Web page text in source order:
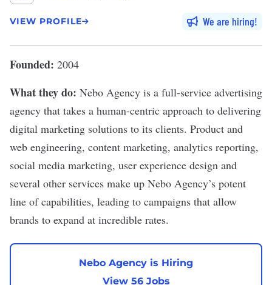
VIEW PROFILE We are hiring
Founded: 2004
What they do: Nebo Agency is a full-service advertising
agency that takes a human-centric approach to delivering
digital marketing solutions to its clients. Product and
web engineering, content marketing, analytics reporting,
social media marketing, user experience design and
several other services make up Nebo Agency’s potent
line of capabilities, leading to campaigns that allow
brands to expand at incredible rates.
Nebo Agency is Hiring
View 56 Jobs